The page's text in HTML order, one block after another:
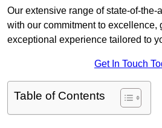
Our extensive range of state-of-the-
with our commitment to excellence,
exceptional experience tailored to
Get In Touch
Table of Contents